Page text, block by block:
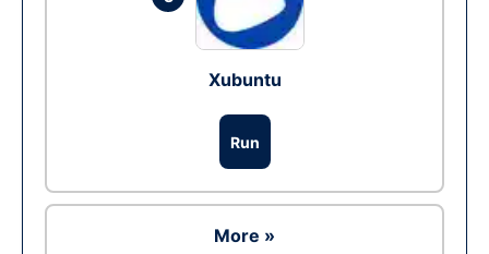
Xubuntu
Run
More »